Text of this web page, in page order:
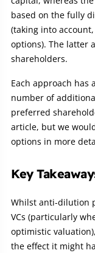
based on the fully
(taking into
options). The latter
shareholders.
Each approach
number of
preferred
article, but we
options in more
Key
Whilst anti-dilution
VCs (particularly
optimistic
the effect it might